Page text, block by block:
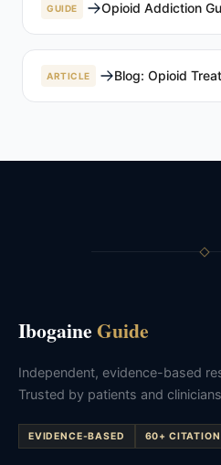
GUIDE Opioid Addiction
ARTICLE Blog: Opioid
IbogaineGuide
Independent, evidence-based
Trusted by patients and
EVIDENCE-BASED 60+